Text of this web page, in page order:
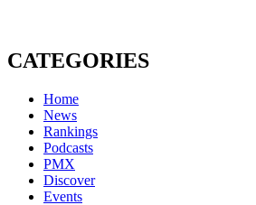
CATEGORIES
Home
News
Rankings
Podcasts
PMX
Discover
Events